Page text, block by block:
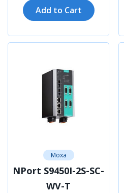
Add to Cart
Moxa
NPort S9450I-2S-SC-
WV-T